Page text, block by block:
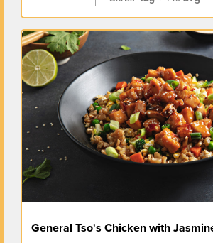
General Tso's Chicken with